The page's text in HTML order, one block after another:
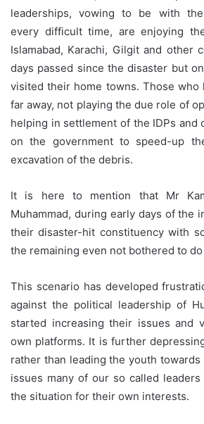
leaderships, vowing to be with
every difficult time, are enjoying
Islamabad, Karachi, Gilgit and other
days passed since the disaster but
visited their home towns. Those who
far away, not playing the due role of
helping in settlement of the IDPs and
on the government to speed-up
excavation of the debris.
It is here to mention that Mr
Muhammad, during early days of the
their disaster-hit constituency with
the remaining even not bothered to do
This scenario has developed
against the political leadership of
started increasing their issues and
own platforms. It is further
rather than leading the youth
issues many of our so called
the situation for their own interests.